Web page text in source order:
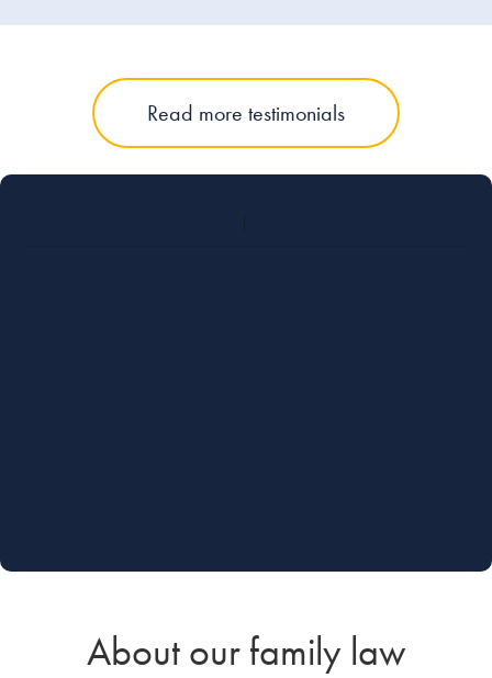
Read more testimonials
About our family law